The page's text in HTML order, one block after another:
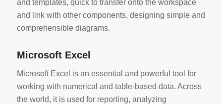
and templates, quick to transfer onto the workspace
and link with other components, designing simple and
comprehensible diagrams.
Microsoft Excel
Microsoft Excel is an essential and powerful tool for
working with numerical and table-based data. Across
the world, it is used for reporting, analyzing